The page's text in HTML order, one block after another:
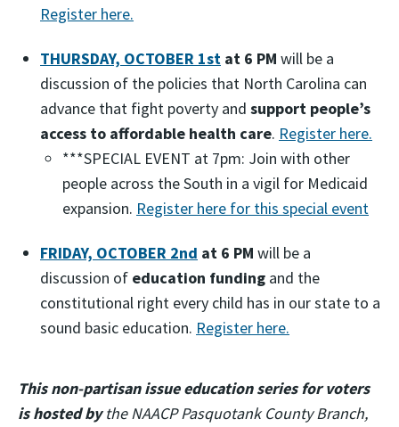
Register here.
THURSDAY, OCTOBER 1st at 6 PM will be a
discussion of the policies that North Carolina can
advance that fight poverty and support people’s
access to affordable health care. Register here.
***SPECIAL EVENT at 7pm: Join with other
people across the South in a vigil for Medicaid
expansion. Register here for this special event
FRIDAY, OCTOBER 2nd at 6 PM will be a
discussion of education funding and the
constitutional right every child has in our state to a
sound basic education. Register here.
This non-partisan issue education series for voters
is hosted bythe NAACP Pasquotank County Branch,